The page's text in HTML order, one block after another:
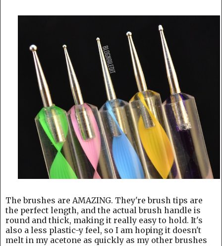
The brushes are AMAZING. They're brush tips are
the perfect length, and the actual brush handle is
round and thick, making it really easy to hold. It's
also a less plastic-y feel, so I am hoping it doesn't
melt in my acetone as quickly as my other brushes